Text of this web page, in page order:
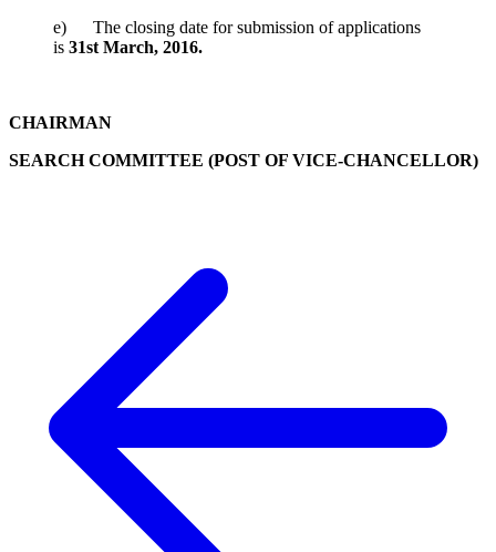
e) The closing date for submission of applications
is 31st March, 2016.
CHAIRMAN
SEARCH COMMITTEE (POST OF VICE-CHANCELLOR)